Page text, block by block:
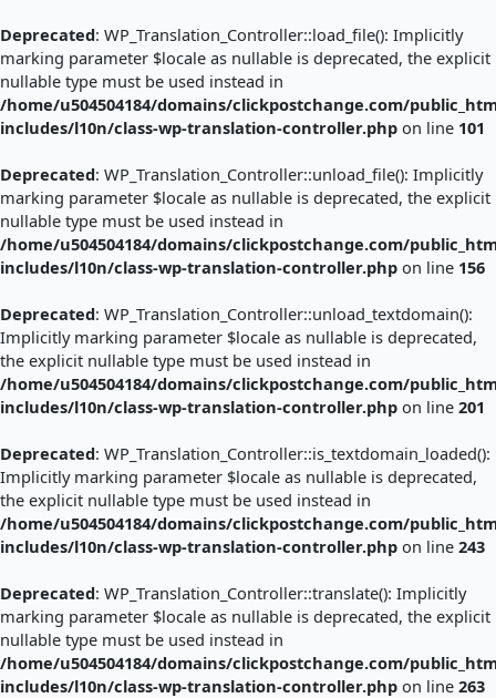
Deprecated: WP_Translation_Controller::load_file(): Implicitly
marking parameter $locale as nullable is deprecated, the explicit
nullable type must be used instead in
/home/u504504184/domains/clickpostchange.com/
includes/l10n/class-wp-translation-controller.php on line 101
Deprecated: WP_Translation_Controller::unload_file(): Implicitly
marking parameter $locale as nullable is deprecated, the explicit
nullable type must be used instead in
/home/u504504184/domains/clickpostchange.com/
includes/l10n/class-wp-translation-controller.php on line 156
Deprecated: WP_Translation_Controller::unload_textdomain():
Implicitly marking parameter $locale as nullable is deprecated,
the explicit nullable type must be used instead in
/home/u504504184/domains/clickpostchange.com/
includes/l10n/class-wp-translation-controller.php on line 201
Deprecated: WP_Translation_Controller::is_textdomain_loaded():
Implicitly marking parameter $locale as nullable is deprecated,
the explicit nullable type must be used instead in
/home/u504504184/domains/clickpostchange.com/
includes/l10n/class-wp-translation-controller.php on line 243
Deprecated: WP_Translation_Controller::translate(): Implicitly
marking parameter $locale as nullable is deprecated, the explicit
nullable type must be used instead in
/home/u504504184/domains/clickpostchange.com/
includes/l10n/class-wp-translation-controller.php on line 263
to
content